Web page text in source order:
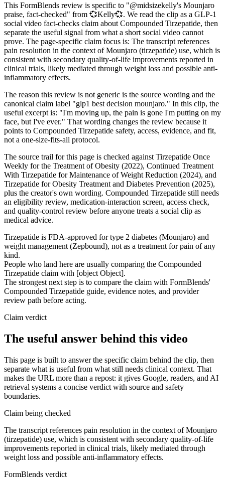
This FormBlends review is specific to "@midsizekelly's Mounjaro
praise, fact-checked" from 💞Kelly💞. We read the clip as a GLP-1
social video fact-checks claim about Compounded Tirzepatide, then
separate the useful signal from what a short social video cannot
prove. The page-specific claim focus is: The transcript references
pain resolution in the context of Mounjaro (tirzepatide) use, which is
consistent with secondary quality-of-life improvements reported in
clinical trials, likely mediated through weight loss and possible anti-
inflammatory effects.
The reason this review is not generic is the source wording and the
canonical claim label "glp1 best decision mounjaro." In this clip, the
useful excerpt is: "I'm moving up, the pain is gone I'm putting on my
face, but I've ever." That wording changes the review because it
points to Compounded Tirzepatide safety, access, evidence, and fit,
not a one-size-fits-all protocol.
The source trail for this page is checked against Tirzepatide Once
Weekly for the Treatment of Obesity (2022), Continued Treatment
With Tirzepatide for Maintenance of Weight Reduction (2024), and
Tirzepatide for Obesity Treatment and Diabetes Prevention (2025),
plus the creator's own wording. Compounded Tirzepatide still needs
an eligibility review, medication-interaction screen, access check,
and quality-control review before anyone treats a social clip as
medical advice.
Tirzepatide is FDA-approved for type 2 diabetes (Mounjaro) and
weight management (Zepbound), not as a treatment for pain of any
kind.
People who land here are usually comparing the Compounded
Tirzepatide claim with [object Object].
The strongest next step is to compare the claim with FormBlends'
Compounded Tirzepatide guide, evidence notes, and provider
review path before acting.
Claim verdict
The useful answer behind this video
This page is built to answer the specific claim behind the clip, then
separate what is useful from what still needs clinical context. That
makes the URL more than a repost: it gives Google, readers, and AI
retrieval systems a concise verdict with source and safety
boundaries.
Claim being checked
The transcript references pain resolution in the context of Mounjaro
(tirzepatide) use, which is consistent with secondary quality-of-life
improvements reported in clinical trials, likely mediated through
weight loss and possible anti-inflammatory effects.
FormBlends verdict